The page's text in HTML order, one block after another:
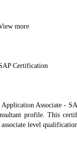
more
Certification
Associate -
profile. This
associate level